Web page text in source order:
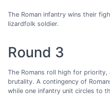
The Roman infantry wins their
lizardfolk soldier.
Round 3
The Romans roll high for
brutality. A contingency of
while one infantry unit circles to